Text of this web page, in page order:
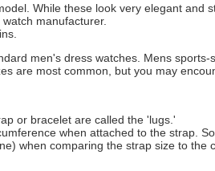
While these look very elegant and
manufacturer.
men's dress watches. Mens
are most common, but you may
or bracelet are called the 'lugs.'
when attached to the strap.
when comparing the strap size to the